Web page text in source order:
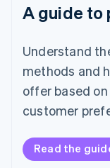
A guide to
Understand
methods and
offer based
customer
Read the